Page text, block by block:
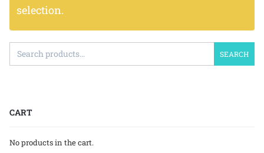
selection.
SEARCH
CART
No products in the cart.